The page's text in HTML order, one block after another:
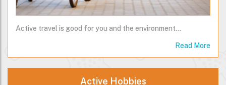
Active travel is good for you and the environment...
Read More
Active Hobbies